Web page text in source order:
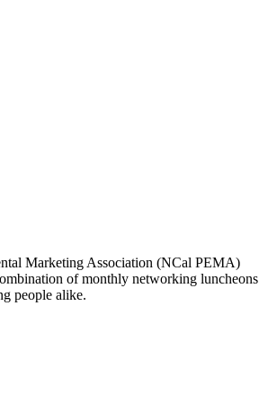
Marketing Association (NCal PEMA)
of monthly networking luncheons
people alike.